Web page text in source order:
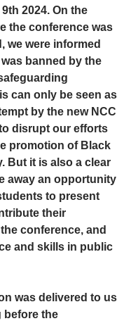
2024. On the
the conference was
we were informed
banned by the
can only be seen as
by the new NCC
disrupt our efforts
promotion of Black
But it is also a clear
away an opportunity
to present
their
conference, and
and skills in public
was delivered to us
before the